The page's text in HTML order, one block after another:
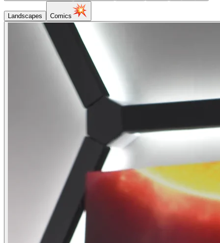
Landscapes Comics